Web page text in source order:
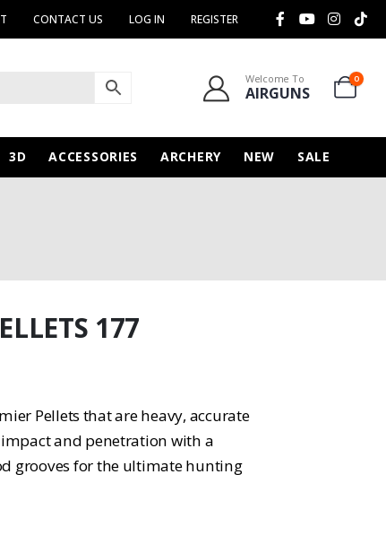
CONTACT US LOG IN REGISTER
Welcome To
AIRGUNS
0
3D ACCESSORIES ARCHERY NEW SALE
177
Pellets that are heavy, accurate
and penetration with a
grooves for the ultimate hunting